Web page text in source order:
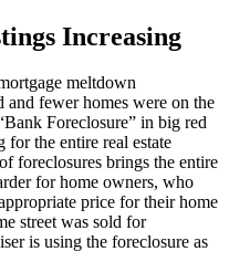
Increasing
meltdown
and fewer homes were on the
Foreclosure” in big red
the entire real estate
foreclosures brings the entire
for home owners, who
price for their home
street was sold for
is using the foreclosure as